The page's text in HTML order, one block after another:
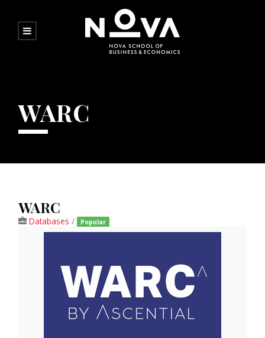
WARC
WARC
Databases / Popular